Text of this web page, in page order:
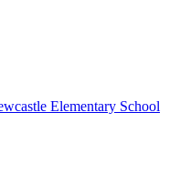
Elementary School